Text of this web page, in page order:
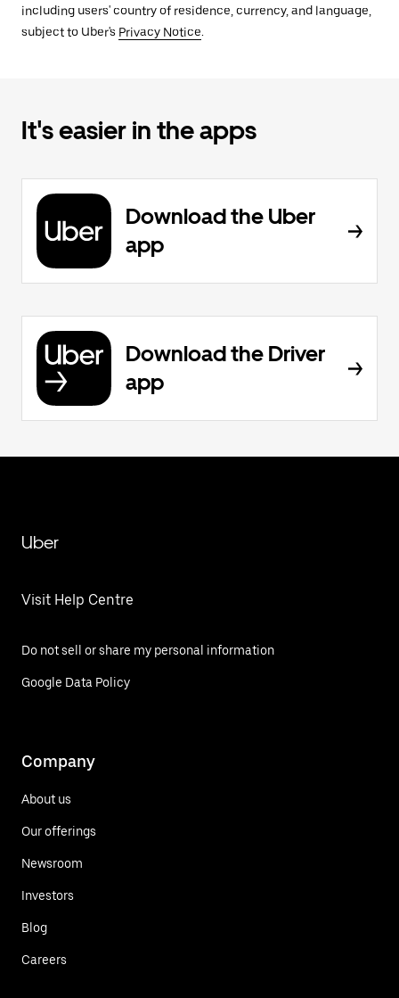
including users' country of residence, currency, and language,
subject to Uber's Privacy Notice.
It's easier in the apps
Download the Uber
app
Download the Driver
app
Uber
Visit Help Centre
Do not sell or share my personal information
Google Data Policy
Company
About us
Our offerings
Newsroom
Investors
Blog
Careers